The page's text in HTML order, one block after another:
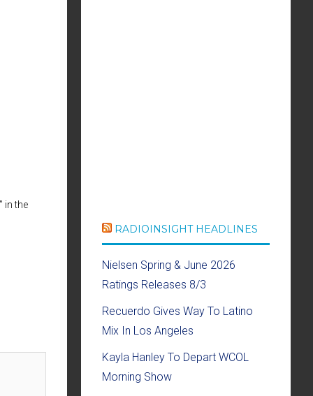
in the
RADIOINSIGHT HEADLINES
Nielsen Spring & June 2026
Ratings Releases 8/3
Recuerdo Gives Way To Latino
Mix In Los Angeles
Kayla Hanley To Depart WCOL
Morning Show